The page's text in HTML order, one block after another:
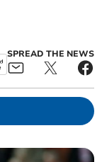
SPREAD THE NEWS